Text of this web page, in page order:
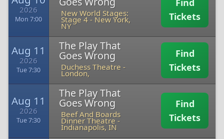
2026
Mon 7:00
New World Stages:
Stage 4- New York,
NY
Find
Tickets
Aug 11
2026
Tue 7:30
The Play That
Goes Wrong
Duchess Theatre -
London,
Find
Tickets
Aug 11
2026
Tue 7:30
The Play That
Goes Wrong
Beef And Boards
Dinner Theatre-
Indianapolis, IN
Find
Tickets